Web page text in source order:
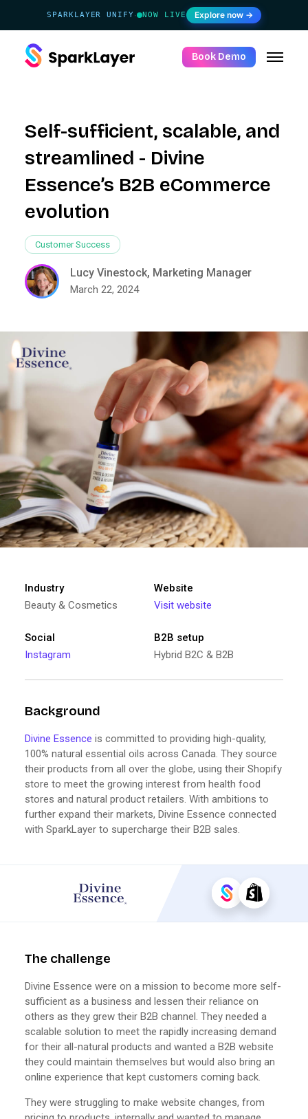
SPARKLAYER UNIFY· NOW LIVE Explore now →
Book Demo
Self-sufficient, scalable, and
streamlined - Divine
Essence’s B2B eCommerce
evolution
Lucy Vinestock, Marketing Manager
March 22, 2024
Customer Success
Industry
Beauty & Cosmetics
Website
Visit website
Social
Instagram
B2B setup
Hybrid B2C & B2B
Background
Divine Essence is committed to providing high-quality,
100% natural essential oils across Canada. They source
their products from all over the globe, using their Shopify
store to meet the growing interest from health food
stores and natural product retailers. With ambitions to
further expand their markets, Divine Essence connected
with SparkLayer to supercharge their B2B sales.
The challenge
Divine Essence were on a mission to become more self-
sufficient as a business and lessen their reliance on
others as they grew their B2B channel. They needed a
scalable solution to meet the rapidly increasing demand
for their all-natural products and wanted a B2B website
they could maintain themselves but would also bring an
online experience that kept customers coming back.
They were struggling to make website changes, from